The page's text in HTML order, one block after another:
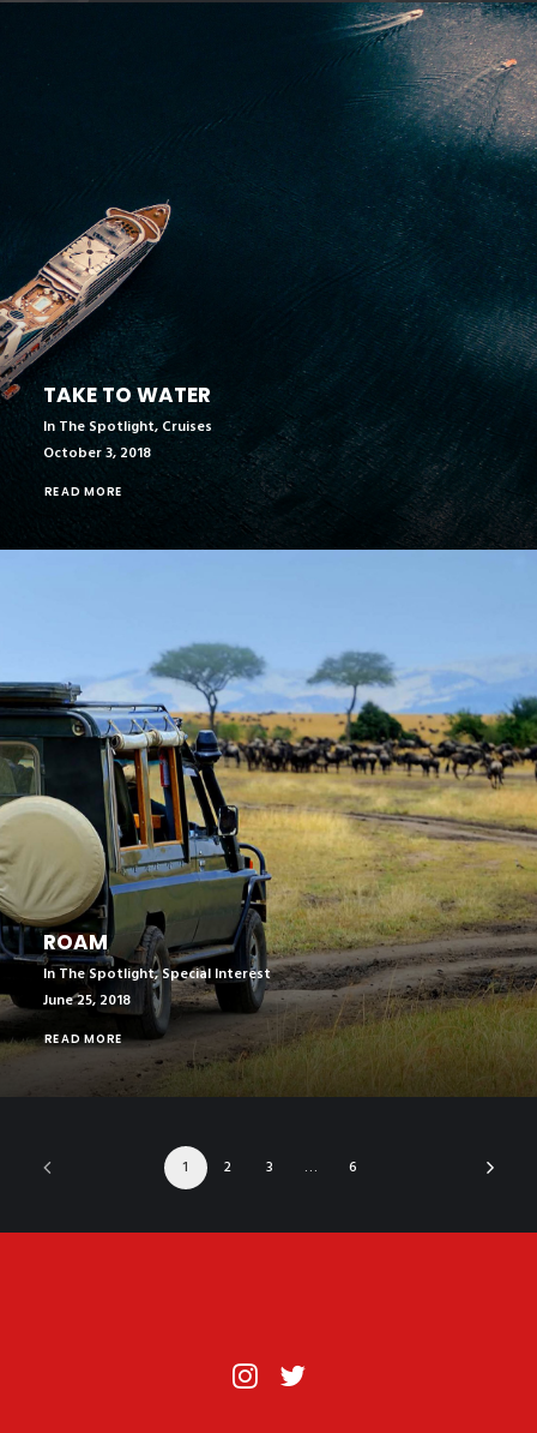
TAKE TO WATER
In The Spotlight, Cruises
October 3, 2018
READ MORE
ROAM
In The Spotlight, Special Interest
June 25, 2018
READ MORE
1 2 3 … 6